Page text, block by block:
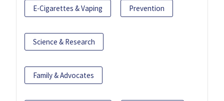
E-Cigarettes & Vaping Prevention
Science & Research
Family & Advocates